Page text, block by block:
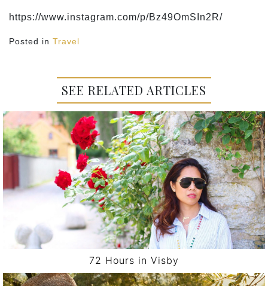
https://www.instagram.com/p/Bz49OmSIn2R/
Posted in Travel
SEE RELATED ARTICLES
72 Hours in Visby